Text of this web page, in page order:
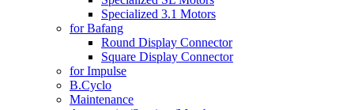
Specialized 3.1 Motors
for Bafang
Round Display Connector
Square Display Connector
for Impulse
B.Cyclo
Maintenance